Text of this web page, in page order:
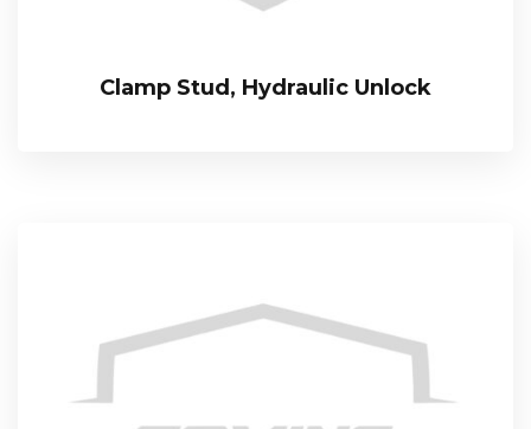
Clamp Stud, Hydraulic Unlock